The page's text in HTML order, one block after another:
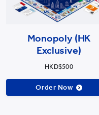
Monopoly (HK
Exclusive)
HKD$500
Order Now